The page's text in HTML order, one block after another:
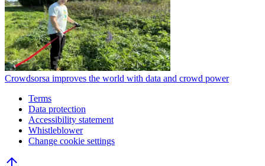
Crowdsorsa improves the world with data and crowd power
Terms
Data protection
Accessibility statement
Whistleblower
Change cookie settings